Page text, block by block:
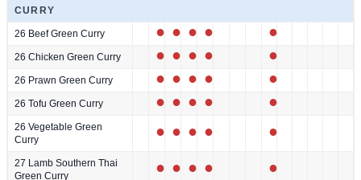
CURRY
26 Beef Green Curry ● ● ● ● ●
26 Chicken Green Curry ● ● ● ● ●
26 Prawn Green Curry ● ● ● ● ●
26 Tofu Green Curry ● ● ● ● ●
26 Vegetable Green
Curry
● ● ● ● ●
27 Lamb Southern Thai
Green Curry
● ● ● ● ●